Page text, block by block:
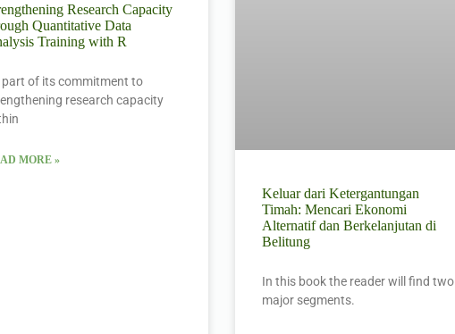
Research Capacity
Quantitative Data
Training with R
part of its commitment to
research capacity
MORE »
Keluar dari Ketergantungan
Timah: Mencari Ekonomi
Alternatif dan Berkelanjutan di
Belitung
In this book the reader will find two
major segments.